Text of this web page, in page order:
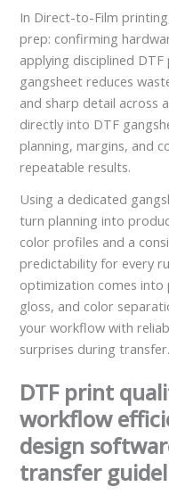
In Direct-to-Film
prep: confirming
applying disciplined
gangsheet reduces
and sharp detail across
directly into DTF
planning, margins, and
repeatable results.
Using a dedicated
turn planning into
color profiles and a
predictability for every
optimization comes
gloss, and color
your workflow with
surprises during transfer.
DTF print
workflow
design
transfer